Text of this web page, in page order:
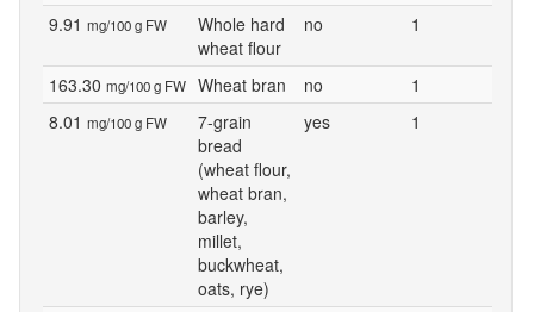
9.91 mg/100 g FW
Whole hard
wheat flour
no 1
163.30 mg/100 g FW Wheat bran no
1
8.01 mg/100 g FW
7-grain
bread
(wheat flour,
wheat bran,
barley,
millet,
buckwheat,
oats, rye)
yes 1